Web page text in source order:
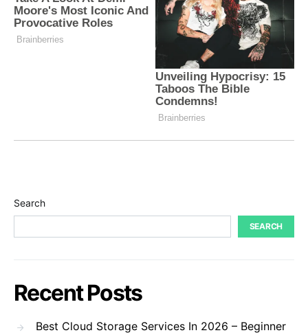
Search
SEARCH
Recent Posts
Best Cloud Storage Services In 2026 – Beginner